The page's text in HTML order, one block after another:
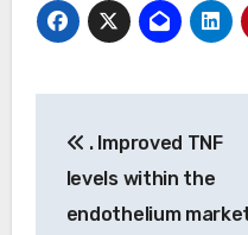
navigation
. Improved TNF
levels within the
endothelium